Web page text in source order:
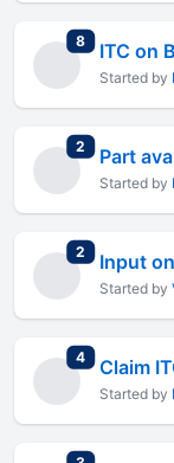
8total replies
ITC on
Started by
2 total replies
Started by
2 total replies
Input
Started by
4total replies
Started by